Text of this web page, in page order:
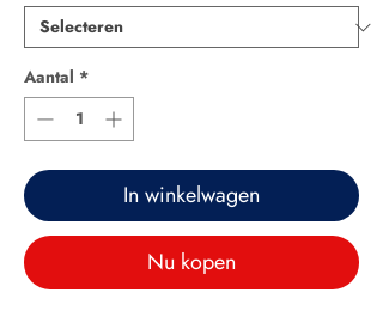
Aantal *
In winkelwagen
Nu kopen